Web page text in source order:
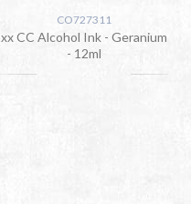
CO727311
xx CC Alcohol Ink - Geranium
- 12ml